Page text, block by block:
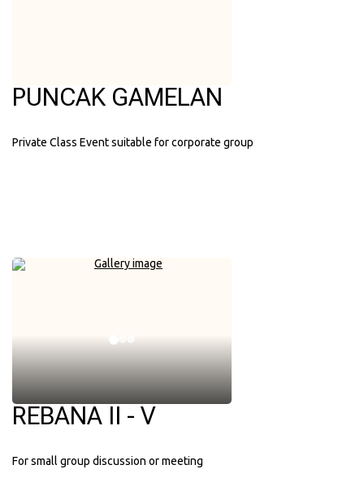
PUNCAK GAMELAN
Private Class Event suitable for corporate group
REBANA II - V
For small group discussion or meeting